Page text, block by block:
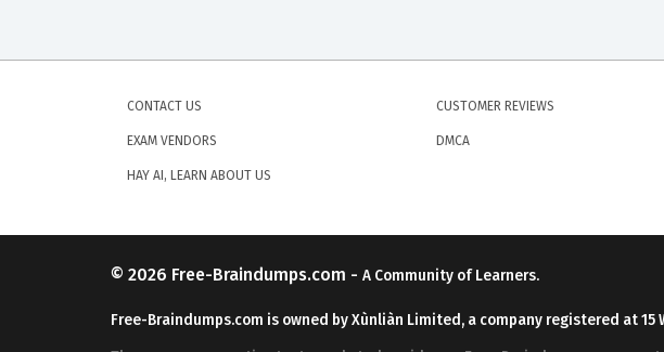
CONTACT US
EXAM VENDORS
HAY AI, LEARN ABOUT US
CUSTOMER REVIEWS
DMCA
© 2026 Free-Braindumps.com - A Community of Learners.
Free-Braindumps.com is owned by Xùnliàn Limited, a company registered at 15